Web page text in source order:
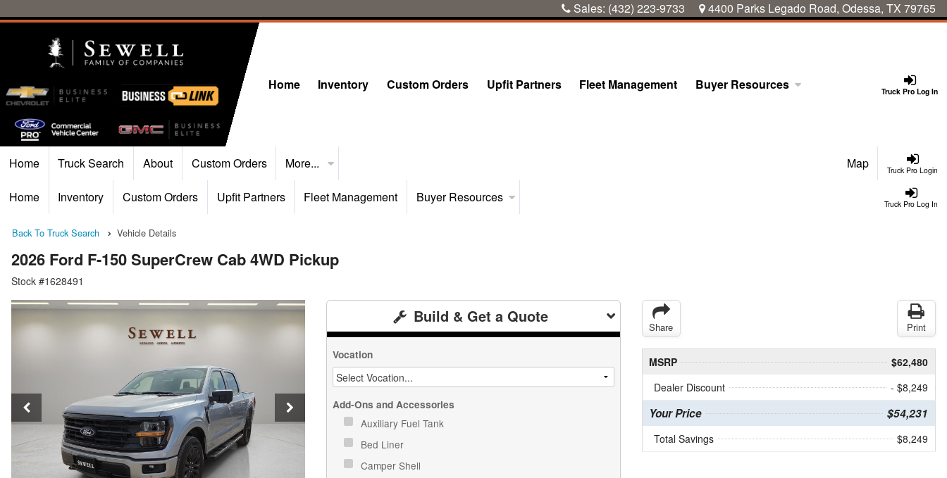
Sales: (432) 223-9733 4400 Parks Legado Road, Odessa, TX 79765
Truck Pro Log In
Home Inventory Custom Orders Upfit Partners Fleet Management Buyer Resources
Truck Pro Login
Home Truck Search About Custom Orders More... Map
Truck Pro Log In
Home Inventory Custom Orders Upfit Partners Fleet Management Buyer Resources
Back To Truck Search Vehicle Details
2026 Ford F-150 SuperCrew Cab 4WD Pickup
Stock #1628491
Build & Get a Quote
Vocation
Add-Ons and Accessories
Auxiliary Fuel Tank
Bed Liner
Camper Shell
Share Print
MSRP
$62,480
Dealer Discount
- $8,249
Your Price $54,231
Total Savings $8,249